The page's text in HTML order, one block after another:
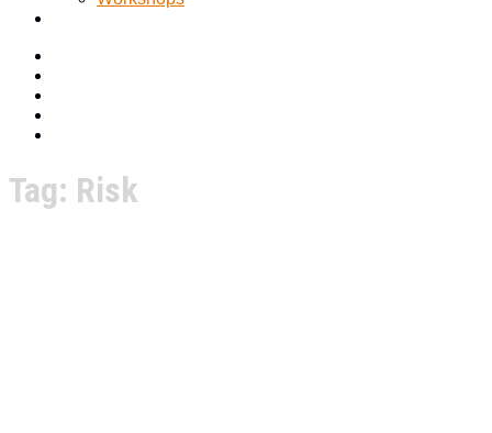
Tag: Risk